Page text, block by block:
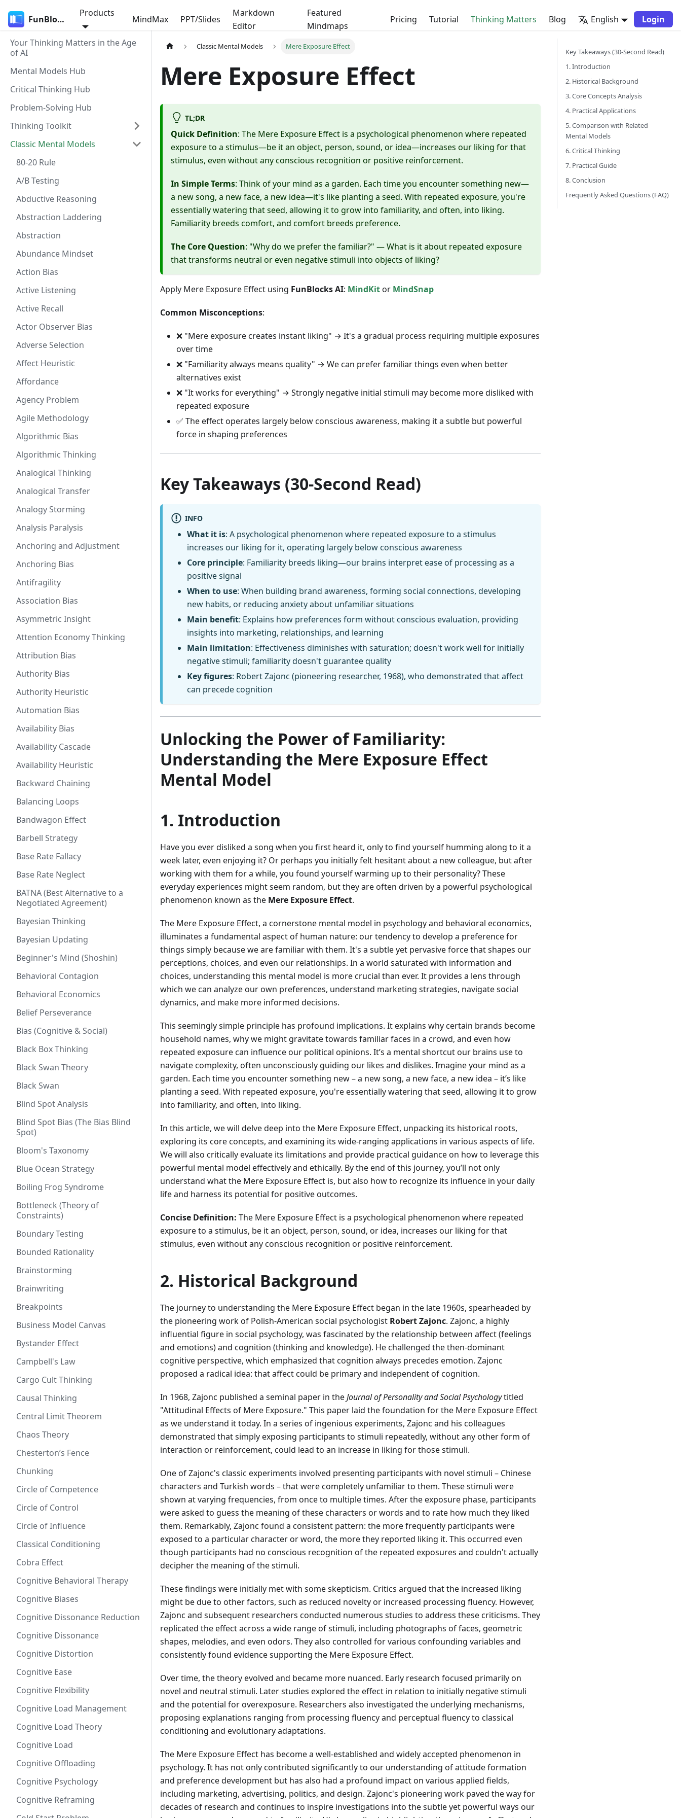
FunBlocks
Products
MindMax PPT/Slides
Markdown
Editor
Featured
Mindmaps
Pricing Tutorial Thinking Matters Blog English Login
Your Thinking Matters in the Age
of AI
Mental Models Hub
Critical Thinking Hub
Problem-Solving Hub
Thinking Toolkit
Classic Mental Models
80-20 Rule
A/B Testing
Abductive Reasoning
Abstraction Laddering
Abstraction
Abundance Mindset
Action Bias
Active Listening
Active Recall
Actor Observer Bias
Adverse Selection
Affect Heuristic
Affordance
Agency Problem
Agile Methodology
Algorithmic Bias
Algorithmic Thinking
Analogical Thinking
Analogical Transfer
Analogy Storming
Analysis Paralysis
Anchoring and Adjustment
Anchoring Bias
Antifragility
Association Bias
Asymmetric Insight
Attention Economy Thinking
Attribution Bias
Authority Bias
Authority Heuristic
Automation Bias
Availability Bias
Availability Cascade
Availability Heuristic
Backward Chaining
Balancing Loops
Bandwagon Effect
Barbell Strategy
Base Rate Fallacy
Base Rate Neglect
BATNA (Best Alternative to a
Negotiated Agreement)
Bayesian Thinking
Bayesian Updating
Beginner's Mind (Shoshin)
Behavioral Contagion
Behavioral Economics
Belief Perseverance
Bias (Cognitive & Social)
Black Box Thinking
Black Swan Theory
Black Swan
Blind Spot Analysis
Blind Spot Bias (The Bias Blind
Spot)
Bloom's Taxonomy
Blue Ocean Strategy
Boiling Frog Syndrome
Bottleneck (Theory of
Constraints)
Boundary Testing
Bounded Rationality
Brainstorming
Brainwriting
Breakpoints
Business Model Canvas
Bystander Effect
Campbell's Law
Cargo Cult Thinking
Causal Thinking
Central Limit Theorem
Chaos Theory
Chesterton’s Fence
Chunking
Circle of Competence
Circle of Control
Circle of Influence
Classical Conditioning
Cobra Effect
Cognitive Behavioral Therapy
Cognitive Biases
Cognitive Dissonance Reduction
Cognitive Dissonance
Cognitive Distortion
Cognitive Ease
Cognitive Flexibility
Cognitive Load Management
Cognitive Load Theory
Cognitive Load
Cognitive Offloading
Cognitive Psychology
Cognitive Reframing
Classic Mental Models Mere Exposure Effect
Mere Exposure Effect
TL;DR
Quick Definition: The Mere Exposure Effect is a psychological phenomenon where repeated
exposure to a stimulus—be it an object, person, sound, or idea—increases our liking for that
stimulus, even without any conscious recognition or positive reinforcement.
In Simple Terms: Think of your mind as a garden. Each time you encounter something new—
a new song, a new face, a new idea—it's like planting a seed. With repeated exposure, you're
essentially watering that seed, allowing it to grow into familiarity, and often, into liking.
Familiarity breeds comfort, and comfort breeds preference.
The Core Question: "Why do we prefer the familiar?" — What is it about repeated exposure
that transforms neutral or even negative stimuli into objects of liking?
Apply Mere Exposure Effect using FunBlocks AI: MindKitor MindSnap
Common Misconceptions:
❌ "Mere exposure creates instant liking" → It's a gradual process requiring multiple exposures
over time
❌ "Familiarity always means quality" → We can prefer familiar things even when better
alternatives exist
❌ "It works for everything" → Strongly negative initial stimuli may become more disliked with
repeated exposure
✅ The effect operates largely below conscious awareness, making it a subtle but powerful
force in shaping preferences
Key Takeaways (30-Second Read)
INFO
What it is: A psychological phenomenon where repeated exposure to a stimulus
increases our liking for it, operating largely below conscious awareness
Core principle: Familiarity breeds liking—our brains interpret ease of processing as a
positive signal
When to use: When building brand awareness, forming social connections, developing
new habits, or reducing anxiety about unfamiliar situations
Main benefit: Explains how preferences form without conscious evaluation, providing
insights into marketing, relationships, and learning
Main limitation: Effectiveness diminishes with saturation; doesn't work well for initially
negative stimuli; familiarity doesn't guarantee quality
Key figures: Robert Zajonc (pioneering researcher, 1968), who demonstrated that affect
can precede cognition
Unlocking the Power of Familiarity:
Understanding the Mere Exposure Effect
Mental Model
1. Introduction
Have you ever disliked a song when you first heard it, only to find yourself humming along to it a
week later, even enjoying it? Or perhaps you initially felt hesitant about a new colleague, but after
working with them for a while, you found yourself warming up to their personality? These
everyday experiences might seem random, but they are often driven by a powerful psychological
phenomenon known as the Mere Exposure Effect.
The Mere Exposure Effect, a cornerstone mental model in psychology and behavioral economics,
illuminates a fundamental aspect of human nature: our tendency to develop a preference for
things simply because we are familiar with them. It's a subtle yet pervasive force that shapes our
perceptions, choices, and even our relationships. In a world saturated with information and
choices, understanding this mental model is more crucial than ever. It provides a lens through
which we can analyze our own preferences, understand marketing strategies, navigate social
dynamics, and make more informed decisions.
This seemingly simple principle has profound implications. It explains why certain brands become
household names, why we might gravitate towards familiar faces in a crowd, and even how
repeated exposure can influence our political opinions. It’s a mental shortcut our brains use to
navigate complexity, often unconsciously guiding our likes and dislikes. Imagine your mind as a
garden. Each time you encounter something new – a new song, a new face, a new idea – it’s like
planting a seed. With repeated exposure, you're essentially watering that seed, allowing it to grow
into familiarity, and often, into liking.
In this article, we will delve deep into the Mere Exposure Effect, unpacking its historical roots,
exploring its core concepts, and examining its wide-ranging applications in various aspects of life.
We will also critically evaluate its limitations and provide practical guidance on how to leverage this
powerful mental model effectively and ethically. By the end of this journey, you’ll not only
understand what the Mere Exposure Effect is, but also how to recognize its influence in your daily
life and harness its potential for positive outcomes.
Concise Definition: The Mere Exposure Effect is a psychological phenomenon where repeated
exposure to a stimulus, be it an object, person, sound, or idea, increases our liking for that
stimulus, even without any conscious recognition or positive reinforcement.
2. Historical Background
The journey to understanding the Mere Exposure Effect began in the late 1960s, spearheaded by
the pioneering work of Polish-American social psychologist Robert Zajonc. Zajonc, a highly
influential figure in social psychology, was fascinated by the relationship between affect (feelings
and emotions) and cognition (thinking and knowledge). He challenged the then-dominant
cognitive perspective, which emphasized that cognition always precedes emotion. Zajonc
proposed a radical idea: that affect could be primary and independent of cognition.
In 1968, Zajonc published a seminal paper in theJournal of Personality and Social Psychologytitled
"Attitudinal Effects of Mere Exposure." This paper laid the foundation for the Mere Exposure Effect
as we understand it today. In a series of ingenious experiments, Zajonc and his colleagues
demonstrated that simply exposing participants to stimuli repeatedly, without any other form of
interaction or reinforcement, could lead to an increase in liking for those stimuli.
One of Zajonc's classic experiments involved presenting participants with novel stimuli – Chinese
characters and Turkish words – that were completely unfamiliar to them. These stimuli were
shown at varying frequencies, from once to multiple times. After the exposure phase, participants
were asked to guess the meaning of these characters or words and to rate how much they liked
them. Remarkably, Zajonc found a consistent pattern: the more frequently participants were
exposed to a particular character or word, the more they reported liking it. This occurred even
though participants had no conscious recognition of the repeated exposures and couldn't actually
decipher the meaning of the stimuli.
These findings were initially met with some skepticism. Critics argued that the increased liking
might be due to other factors, such as reduced novelty or increased processing fluency. However,
Zajonc and subsequent researchers conducted numerous studies to address these criticisms. They
replicated the effect across a wide range of stimuli, including photographs of faces, geometric
shapes, melodies, and even odors. They also controlled for various confounding variables and
consistently found evidence supporting the Mere Exposure Effect.
Over time, the theory evolved and became more nuanced. Early research focused primarily on
novel and neutral stimuli. Later studies explored the effect in relation to initially negative stimuli
and the potential for overexposure. Researchers also investigated the underlying mechanisms,
proposing explanations ranging from processing fluency and perceptual fluency to classical
conditioning and evolutionary adaptations.
The Mere Exposure Effect has become a well-established and widely accepted phenomenon in
psychology. It has not only contributed significantly to our understanding of attitude formation
and preference development but has also had a profound impact on various applied fields,
including marketing, advertising, politics, and design. Zajonc's pioneering work paved the way for
decades of research and continues to inspire investigations into the subtle yet powerful ways our
Key Takeaways (30-Second Read)
1. Introduction
2. Historical Background
3. Core Concepts Analysis
4. Practical Applications
5. Comparison with Related
Mental Models
6. Critical Thinking
7. Practical Guide
8. Conclusion
Frequently Asked Questions (FAQ)